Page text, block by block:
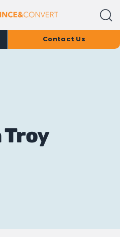
Contact Us
Troy